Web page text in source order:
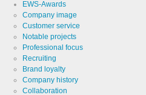
EWS-Awards
Company image
Customer service
Notable projects
Professional focus
Recruiting
Brand loyalty
Company history
Collaboration